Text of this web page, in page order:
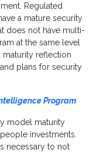
Regulated
a mature security
does not have multi-
at the same level
reflection
plans for security
Program
model maturity
investments.
necessary to not